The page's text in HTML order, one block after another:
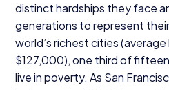
distinct hardships they face
generations to represent
world’s richest cities
$127,000), one third of
live in poverty. As San